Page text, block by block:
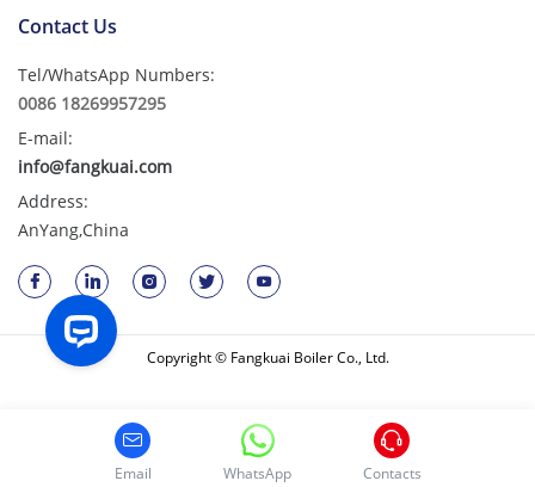
Contact Us
Tel/WhatsApp Numbers:
0086 18269957295
E-mail:
info@fangkuai.com
Address:
AnYang,China
Copyright © Fangkuai Boiler Co., Ltd.
Email WhatsApp Contacts